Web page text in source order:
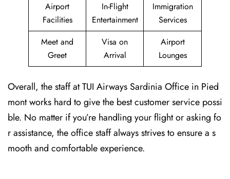
Airport
Facilities
In-Flight
Entertainment
Immigration
Services
Meet and
Greet
Visa on
Arrival
Airport
Lounges
Overall, the staff at TUI Airways Sardinia Office in Pied
mont works hard to give the best customer service possi
ble. No matter if you’re handling your flight or asking fo
r assistance, the office staff always strives to ensure a s
mooth and comfortable experience.